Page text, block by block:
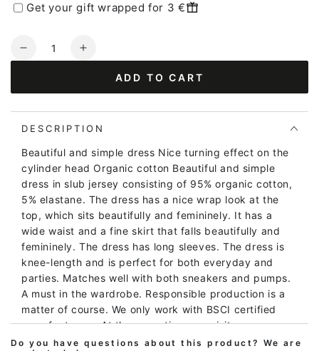
Get your gift wrapped for 3 €
Quantity
Decrease
-
Beth
Cold
Slate
MEADOW
Increase
-
Beth
Cold
Slate
MEADOW
ADD TO CART
DESCRIPTION
Beautiful and simple dress Nice turning effect on the
cylinder head Organic cotton Beautiful and simple
dress in slub jersey consisting of 95% organic cotton,
5% elastane. The dress has a nice wrap look at the
top, which sits beautifully and femininely. It has a
wide waist and a fine skirt that falls beautifully and
femininely. The dress has long sleeves. The dress is
knee-length and is perfect for both everyday and
parties. Matches well with both sneakers and pumps.
A must in the wardrobe. Responsible production is a
matter of course. We only work with BSCI certified
manufacturers. At the same time, we visit our
producers every year, so we are sure that we can
Do you have questions about this product? We are